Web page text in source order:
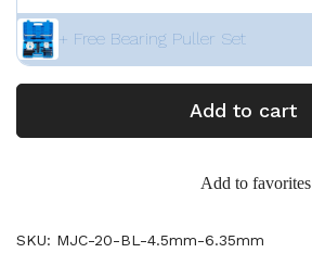
+ Free Bearing Puller Set
Add to cart
Add to favorites
SKU: MJC-20-BL-4.5mm-6.35mm